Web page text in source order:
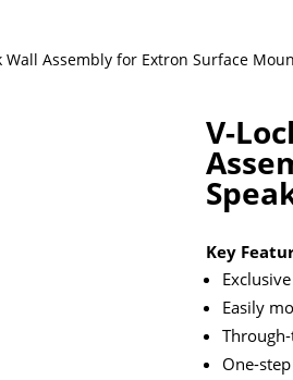
Wall Assembly for Extron Surface
V-
Key
Easily
One-